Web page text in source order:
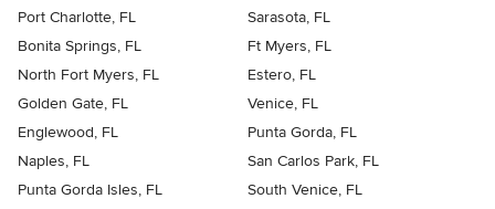
Port Charlotte, FL
Sarasota, FL
Bonita Springs, FL
Ft Myers, FL
North Fort Myers, FL
Estero, FL
Golden Gate, FL
Venice, FL
Englewood, FL
Punta Gorda, FL
Naples, FL
San Carlos Park, FL
Punta Gorda Isles, FL
South Venice, FL